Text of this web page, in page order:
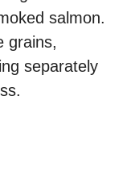
salmon.
grains,
separately